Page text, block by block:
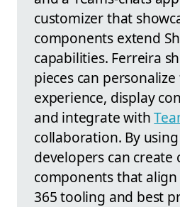
customizer that
components extend
capabilities. Ferreira
pieces can
experience, display
and integrate with
collaboration. By using
developers can create
components that
365 tooling and best